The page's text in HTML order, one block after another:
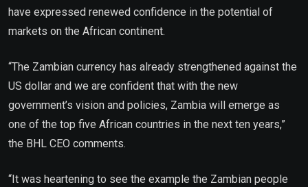
have expressed renewed confidence in the potential of
markets on the African continent.
“The Zambian currency has already strengthened against the
US dollar and we are confident that with the new
government’s vision and policies, Zambia will emerge as
one of the top five African countries in the next ten years,”
the BHL CEO comments.
“It was heartening to see the example the Zambian people